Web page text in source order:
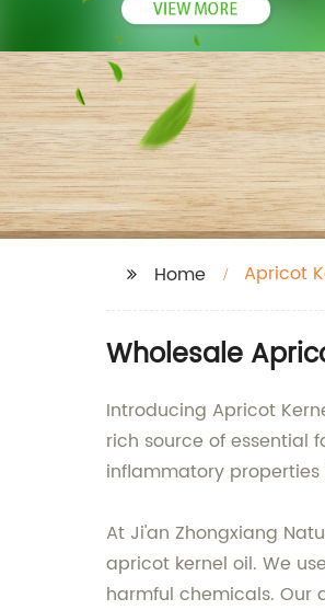
Home Apricot
Wholesale
Introducing Apricot
rich source of essential
inflammatory
At Ji'an Zhongxiang
apricot kernel oil. We
harmful chemicals. Our